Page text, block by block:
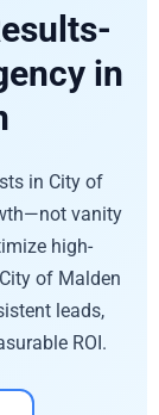
in
in City of
vanity
high-
of Malden
leads,
ROI.